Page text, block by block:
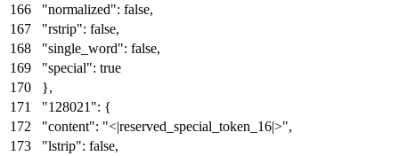
"normalized": false,
"rstrip": false,
"single_word": false,
"special": true
},
"128021": {
"content": "<|reserved_special_token_16|>",
"lstrip": false,